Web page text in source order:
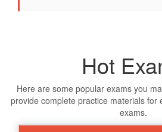
Hot
Here are some popular exams you
provide complete practice materials for
exams.